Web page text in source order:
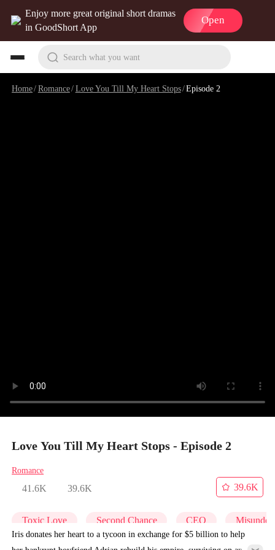
Enjoy more great original short dramas
in GoodShort App
Open
Search what you want
Home/Romance/Love You Till My Heart Stops/Episode 2
Love You Till My Heart Stops - Episode 2
Romance
41.6K 39.6K
39.6K
Toxic Love Second Chance CEO
Iris donates her heart to a tycoon in exchange for $5 billion to help